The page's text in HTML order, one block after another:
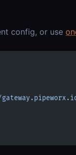
config, or use